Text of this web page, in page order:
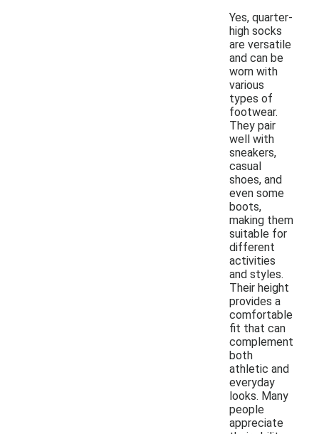
Yes, quarter-
high socks
are versatile
and can be
worn with
various
types of
footwear.
They pair
well with
sneakers,
casual
shoes, and
even some
boots,
making them
suitable for
different
activities
and styles.
Their height
provides a
comfortable
fit that can
complement
both
athletic and
everyday
looks. Many
people
appreciate